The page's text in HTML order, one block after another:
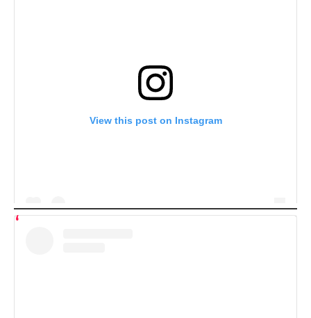
View this post on Instagram